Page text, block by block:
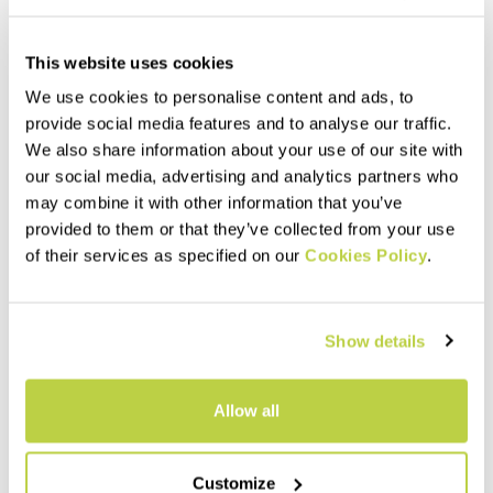
This website uses cookies
We use cookies to personalise content and ads, to
provide social media features and to analyse our traffic.
We also share information about your use of our site with
our social media, advertising and analytics partners who
may combine it with other information that you’ve
provided to them or that they’ve collected from your use
of their services as specified on our Cookies Policy.
Show details
Allow all
Customize
which, combined with the
nothing.
navigate_before navigate_next
57,00 €
zip jersey made with recycled
biking.
navigate_before navigate_next